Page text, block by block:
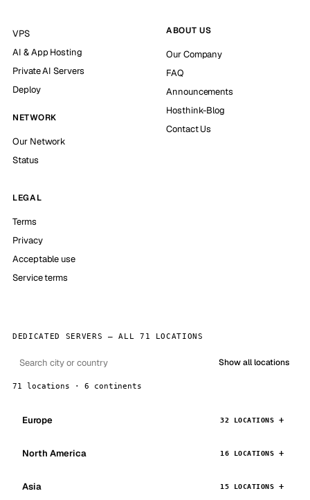
VPS
AI & App Hosting
Private AI Servers
Deploy
NETWORK
Our Network
Status
ABOUT US
Our Company
FAQ
Announcements
Hosthink-Blog
Contact Us
LEGAL
Terms
Privacy
Acceptable use
Service terms
DEDICATED SERVERS — ALL 71 LOCATIONS
Show all locations
71 locations · 6 continents
Europe 32 LOCATIONS
North America 16 LOCATIONS
Asia 15 LOCATIONS